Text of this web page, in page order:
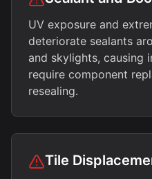
UV exposure and
deteriorate sealants
and skylights, causing
require component
resealing.
Tile